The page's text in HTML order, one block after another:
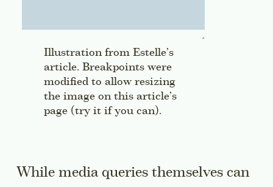
Illustration from Estelle’s
article. Breakpoints were
modified to allow resizing
the image on this article’s
page (try it if you can).
While media queries themselves can